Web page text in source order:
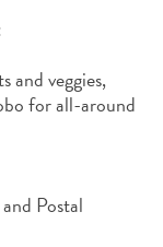
veggies,
for all-around
Postal